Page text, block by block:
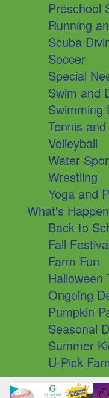
Preschool
Running
Scuba
Soccer
Special
Swim and
Swimming
Tennis
Volleyball
Water
Wrestling
Yoga and
What's
Back to
Fall
Farm Fun
Halloween
Ongoing
Pumpkin
Seasonal
Summer
U-Pick